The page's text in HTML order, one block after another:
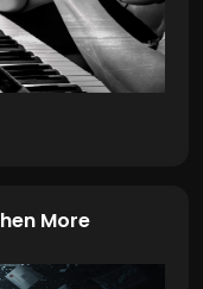
More